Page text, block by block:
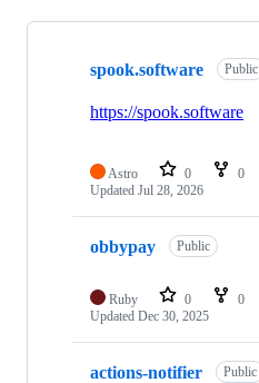
Showing
repositories
spook.software Public
https://spook.software
Astro 0 0
Updated Jul 28, 2026
obbypay Public
Ruby 0 0
Updated Dec 30, 2025
actions-notifier Public